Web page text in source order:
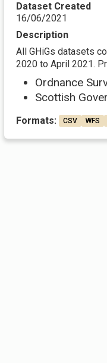
Dataset Created
16/06/2021
Description
All GHiGs datasets
2020 to April 2021.
Ordnance
Scottish
Formats: CSV WFS